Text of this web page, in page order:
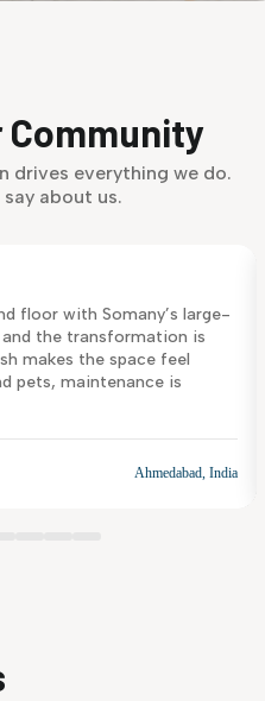
Community
drives everything we do.
about us.
floor with Somany’s large-
the transformation is
makes the space feel
pets, maintenance is
Ahmedabad, India